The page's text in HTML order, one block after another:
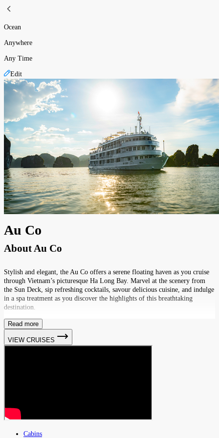
Ocean
Anywhere
Any Time
Edit
Au Co
About Au Co
Stylish and elegant, the Au Co offers a serene floating haven as you cruise
through Vietnam’s picturesque Ha Long Bay. Marvel at the scenery from
the Sun Deck, sip refreshing cocktails, savour delicious cuisine, and indulge
in a spa treatment as you discover the highlights of this breathtaking
destination.
Read more
VIEW CRUISES
Cabins